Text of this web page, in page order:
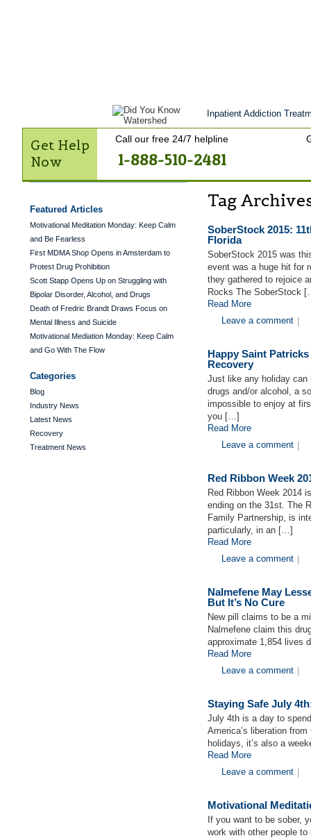
Inpatient Addiction
Get Help
Now
Call our free 24/7 helpline
1-888-510-2481
Featured Articles
Motivational Meditation Monday: Keep Calm
and Be Fearless
First MDMA Shop Opens in Amsterdam to
Protest Drug Prohibition
Scott Stapp Opens Up on Struggling with
Bipolar Disorder, Alcohol, and Drugs
Death of Fredric Brandt Draws Focus on
Mental Illness and Suicide
Motivational Mediation Monday: Keep Calm
and Go With The Flow
Categories
Blog
Industry News
Latest News
Recovery
Treatment News
Tag
SoberStock 2015:
Florida
SoberStock 2015 was
event was a huge hit for
they gathered to rejoice
Rocks The SoberStock
Read More
Leave a comment
Happy Saint
Recovery
Just like any holiday can
drugs and/or alcohol, a
impossible to enjoy at
you […]
Read More
Leave a comment
Red Ribbon Week
Red Ribbon Week 2014
ending on the 31st. The
Family Partnership, is
particularly, in an […]
Read More
Leave a comment
Nalmefene May
But It’s No Cure
New pill claims to be a
Nalmefene claim this
approximate 1,854 lives
Read More
Leave a comment
Staying Safe July
July 4th is a day to
America’s liberation
holidays, it’s also a
Read More
Leave a comment
Motivational
If you want to be sober,
work with other people